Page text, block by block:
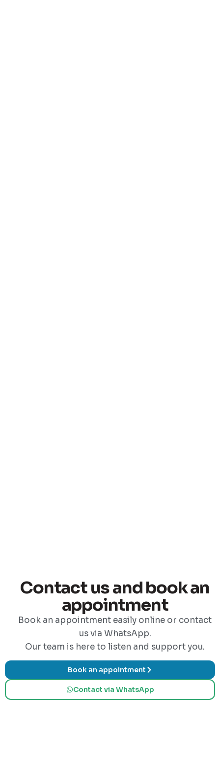
Contact us and book an
appointment
Book an appointment easily online or contact
us via WhatsApp.
Our team is here to listen and support you.
Book an appointment
Contact via WhatsApp